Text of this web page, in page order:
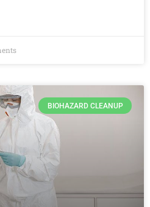
BIOHAZARD CLEANUP